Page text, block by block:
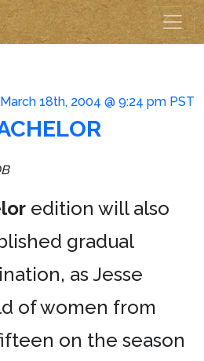
March 18th, 2004 @ 9:24 pm PST
edition will also
gradual
as Jesse
of women from
on the season